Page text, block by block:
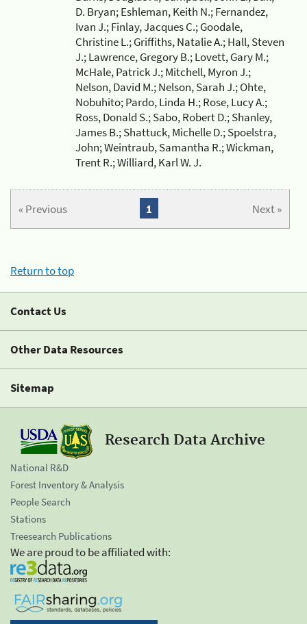
D. Bryan; Eshleman, Keith N.; Fernandez,
Ivan J.; Finlay, Jacques C.; Goodale,
Christine L.; Griffiths, Natalie A.; Hall, Steven
J.; Lawrence, Gregory B.; Lovett, Gary M.;
McHale, Patrick J.; Mitchell, Myron J.;
Nelson, David M.; Nelson, Sarah J.; Ohte,
Nobuhito; Pardo, Linda H.; Rose, Lucy A.;
Ross, Donald S.; Sabo, Robert D.; Shanley,
James B.; Shattuck, Michelle D.; Spoelstra,
John; Weintraub, Samantha R.; Wickman,
Trent R.; Williard, Karl W. J.
« Previous Next »
1
Return to top
Contact Us
Other Data Resources
Sitemap
Research Data Archive
National R&D
Forest Inventory & Analysis
People Search
Stations
Treesearch Publications
We are proud to be affiliated with: